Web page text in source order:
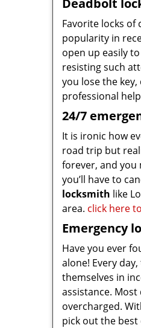
Deadbolt
Favorite locks
popularity in
open up easily
resisting such
you lose the
professional
24/7
It is ironic how
road trip but
forever, and you
you’ll have to
locksmith like
area. click here
Emergency
Have you ever
alone! Every
themselves in
assistance.
overcharged.
pick out the best